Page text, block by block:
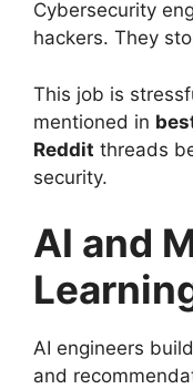
Cybersecurity
hackers. They
This job is
mentioned in
Reddit threads
security.
AI and
AI engineers
and